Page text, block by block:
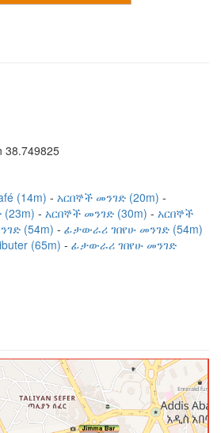
38.749825
(14m)
አርበኞች መንገድ (20m)
አርበኞች መንገድ (30m)
አርበኞች
(54m)
ፊታውራሪ ገበየሁ መንገድ (54m)
(65m)
ፊታውራሪ ገበየሁ መንገድ